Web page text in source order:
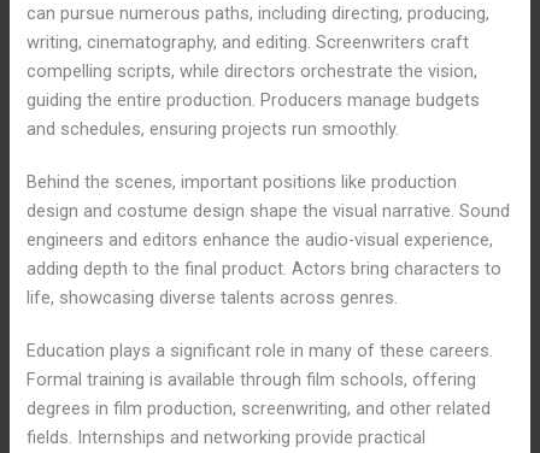
can pursue numerous paths, including directing, producing,
writing, cinematography, and editing. Screenwriters craft
compelling scripts, while directors orchestrate the vision,
guiding the entire production. Producers manage budgets
and schedules, ensuring projects run smoothly.
Behind the scenes, important positions like production
design and costume design shape the visual narrative. Sound
engineers and editors enhance the audio-visual experience,
adding depth to the final product. Actors bring characters to
life, showcasing diverse talents across genres.
Education plays a significant role in many of these careers.
Formal training is available through film schools, offering
degrees in film production, screenwriting, and other related
fields. Internships and networking provide practical